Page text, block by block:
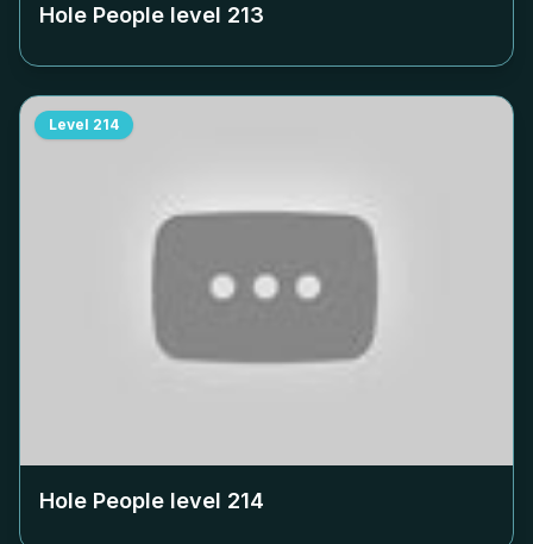
Hole People level 213
Level 214
Hole People level 214